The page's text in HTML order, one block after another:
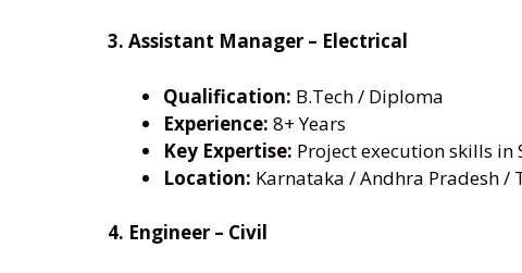
3. Assistant Manager – Electrical
Qualification: B.Tech / Diploma
Experience: 8+ Years
Key Expertise: Project execution skills
Location: Karnataka / Andhra Pradesh /
4. Engineer – Civil